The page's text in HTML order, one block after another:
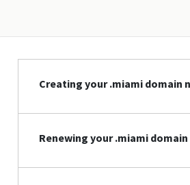
Creating your .miami domain
Renewing your .miami